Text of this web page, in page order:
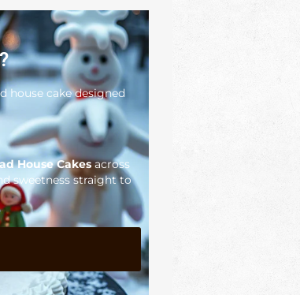
house cake designed
House Cakesacross
sweetness straight to